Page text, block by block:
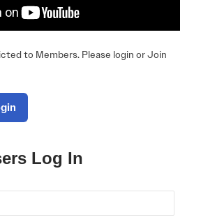
to Members. Please login or Join
Log In